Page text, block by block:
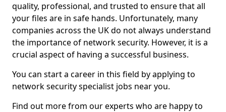
quality, professional, and trusted to ensure that all
your files are in safe hands. Unfortunately, many
companies across the UK do not always understand
the importance of network security. However, it is a
crucial aspect of having a successful business.
You can start a career in this field by applying to
network security specialist jobs near you.
Find out more from our experts who are happy to